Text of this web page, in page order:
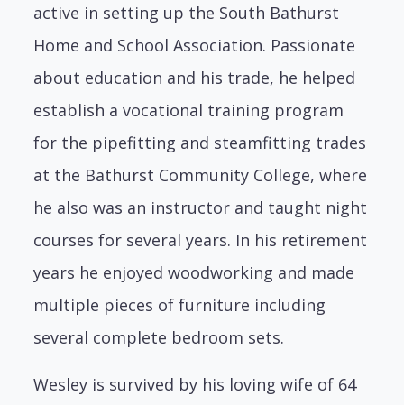
active in setting up the South Bathurst
Home and School Association. Passionate
about education and his trade, he helped
establish a vocational training program
for the pipefitting and steamfitting trades
at the Bathurst Community College, where
he also was an instructor and taught night
courses for several years. In his retirement
years he enjoyed woodworking and made
multiple pieces of furniture including
several complete bedroom sets.
Wesley is survived by his loving wife of 64